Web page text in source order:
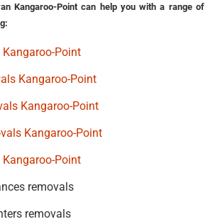
Kangaroo-Point can help you with a range of
Point
Kangaroo-Point
Kangaroo-Point
Kangaroo-Point
Point
removals
removals